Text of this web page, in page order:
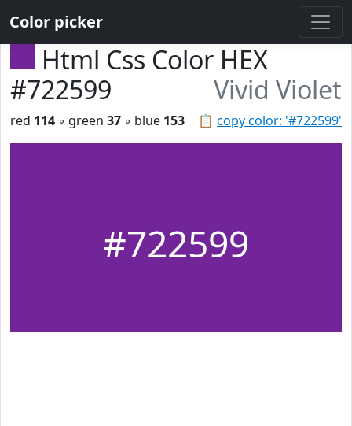
Color picker
Html Css Color HEX
#722599
Vivid Violet
📋 copy color: '#722599'
red 114 ◦ green 37 ◦ blue 153
#722599